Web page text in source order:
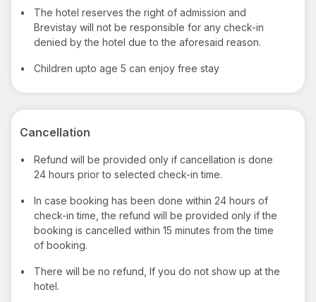
•
The hotel reserves the right of admission and
Brevistay will not be responsible for any check-in
denied by the hotel due to the aforesaid reason.
• Children upto age 5 can enjoy free stay
Cancellation
•
Refund will be provided only if cancellation is done
24 hours prior to selected check-in time.
•
In case booking has been done within 24 hours of
check-in time, the refund will be provided only if the
booking is cancelled within 15 minutes from the time
of booking.
•
There will be no refund, If you do not show up at the
hotel.